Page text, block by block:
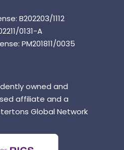
B202203/1112
0131-A
PM201811/0035
owned and
affiliate and a
Global Network